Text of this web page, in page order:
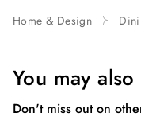
Home & Design
You may
Don't miss out on